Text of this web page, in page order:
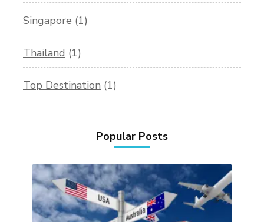
Singapore (1)
Thailand (1)
Top Destination (1)
Popular Posts